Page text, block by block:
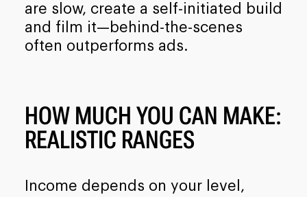
are slow, create a self-initiated build
and film it—behind-the-scenes
often outperforms ads.
HOW MUCH YOU CAN MAKE:
REALISTIC RANGES
Income depends on your level,